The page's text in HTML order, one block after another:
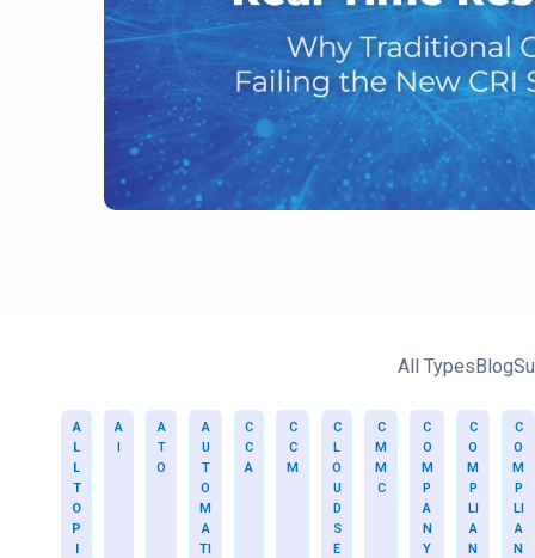
All TypesBlog
A
L
L
T
O
P
A
A
T
O
A
U
T
O
M
A
TI
C
C
A
C
C
M
C
L
O
U
D
S
E
C
M
M
C
C
O
M
P
A
N
Y
C
O
M
P
LI
A
N
C
O
M
P
LI
A
N